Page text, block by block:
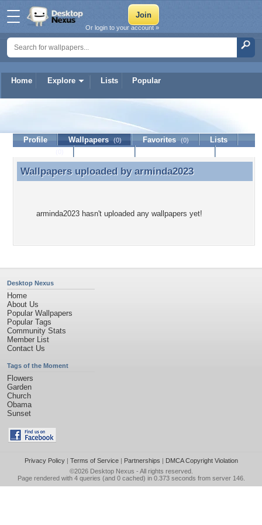
Home Explore Lists Popular
Or login to your account »
arminda2023
Profile Wallpapers (0) Favorites (0)
Lists
Wallpapers uploaded by arminda2023
Wallpapers uploaded by arminda2023
arminda2023 hasn't uploaded any wallpapers yet!
Desktop Nexus
Home
About Us
Popular Wallpapers
Popular Tags
Community Stats
Member List
Contact Us
Tags of the Moment
Flowers
Garden
Church
Obama
Sunset
Privacy Policy| Terms of Service| Partnerships | DMCA Copyright Violation
©2026 Desktop Nexus - All rights reserved.
Page rendered with 4 queries (and 0 cached) in 0.373 seconds from server 146.